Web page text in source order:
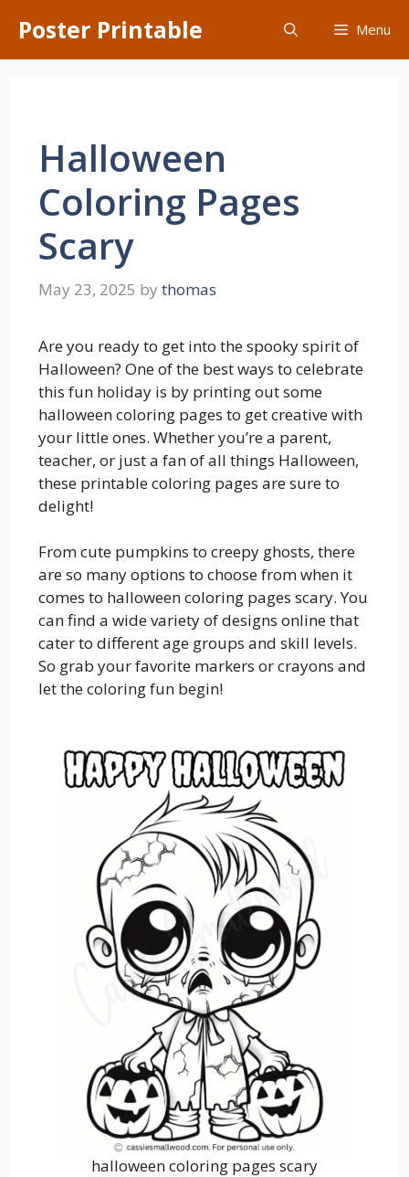
content
Poster Printable Menu
Halloween
Coloring Pages
Scary
May 23, 2025 by thomas
Are you ready to get into the spooky spirit of
Halloween? One of the best ways to celebrate
this fun holiday is by printing out some
halloween coloring pages to get creative with
your little ones. Whether you’re a parent,
teacher, or just a fan of all things Halloween,
these printable coloring pages are sure to
delight!
From cute pumpkins to creepy ghosts, there
are so many options to choose from when it
comes to halloween coloring pages scary. You
can find a wide variety of designs online that
cater to different age groups and skill levels.
So grab your favorite markers or crayons and
let the coloring fun begin!
halloween coloring pages scary